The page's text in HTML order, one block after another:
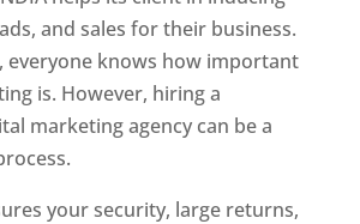
and sales for their business.
everyone knows how important
is. However, hiring a
marketing agency can be a
your security, large returns,